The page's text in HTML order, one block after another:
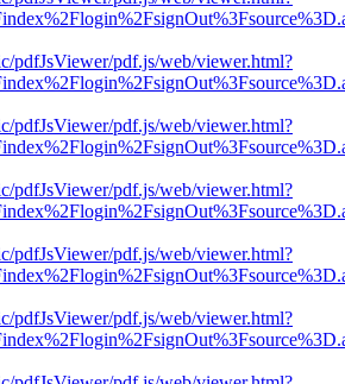
pdfJsViewer/pdf.js/web/viewer.html?
pdfJsViewer/pdf.js/web/viewer.html?
pdfJsViewer/pdf.js/web/viewer.html?
pdfJsViewer/pdf.js/web/viewer.html?
pdfJsViewer/pdf.js/web/viewer.html?